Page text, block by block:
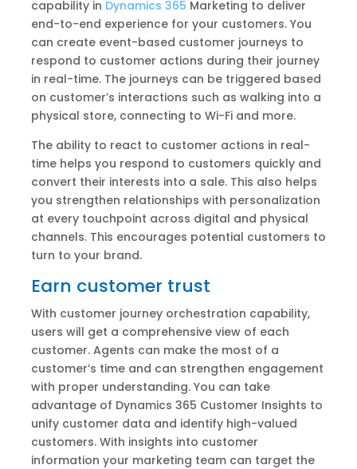
capability in Dynamics 365 Marketing to deliver
end-to-end experience for your customers. You
can create event-based customer journeys to
respond to customer actions during their journey
in real-time. The journeys can be triggered based
on customer’s interactions such as walking into a
physical store, connecting to Wi-Fi and more.
The ability to react to customer actions in real-
time helps you respond to customers quickly and
convert their interests into a sale. This also helps
you strengthen relationships with personalization
at every touchpoint across digital and physical
channels. This encourages potential customers to
turn to your brand.
Earn customer trust
With customer journey orchestration capability,
users will get a comprehensive view of each
customer. Agents can make the most of a
customer’s time and can strengthen engagement
with proper understanding. You can take
advantage of Dynamics 365 Customer Insights to
unify customer data and identify high-valued
customers. With insights into customer
information your marketing team can target the